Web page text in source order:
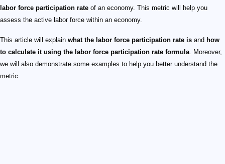
labor force participation rate of an economy. This metric will help you
assess the active labor force within an economy.
This article will explain what the labor force participation rate is and how
to calculate it using the labor force participation rate formula . Moreover,
we will also demonstrate some examples to help you better understand the
metric.